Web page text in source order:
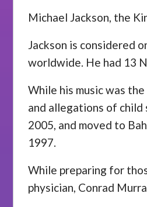
Michael Jackson, the
Jackson is considered
worldwide. He had 13
While his music was
and allegations of child
2005, and moved to
1997.
While preparing for
physician, Conrad